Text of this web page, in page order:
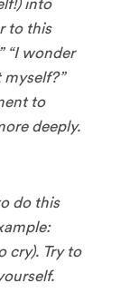
to this
“I wonder
to
deeply.
do this
cry). Try to